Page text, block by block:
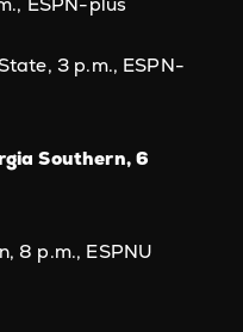
3 p.m., ESPN-
Southern, 6
8 p.m., ESPNU